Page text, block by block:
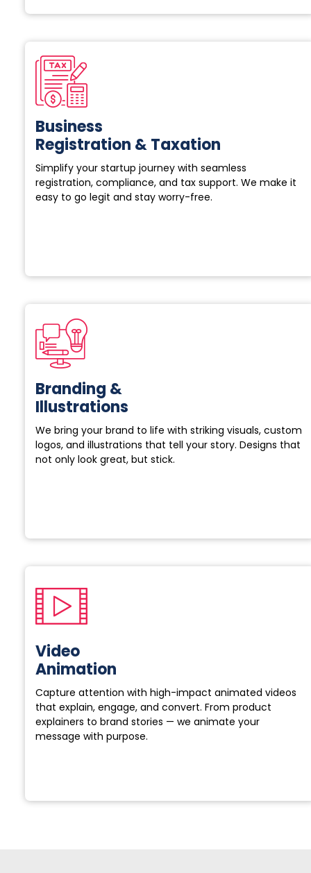
Business
Registration & Taxation
Simplify your startup journey with seamless
registration, compliance, and tax support. We make it
easy to go legit and stay worry-free.
Branding &
Illustrations
We bring your brand to life with striking visuals, custom
logos, and illustrations that tell your story. Designs that
not only look great, but stick.
Video
Animation
Capture attention with high-impact animated videos
that explain, engage, and convert. From product
explainers to brand stories — we animate your
message with purpose.